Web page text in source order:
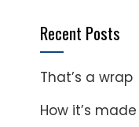
Recent Posts
That’s a wrap
How it’s made